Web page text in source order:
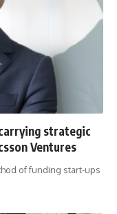
strategic
Ventures
of funding start-ups